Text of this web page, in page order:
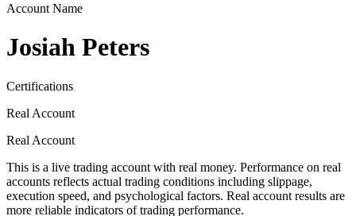
Account Name
Josiah Peters
Certifications
Real Account
Real Account
This is a live trading account with real money. Performance on real
accounts reflects actual trading conditions including slippage,
execution speed, and psychological factors. Real account results are
more reliable indicators of trading performance.